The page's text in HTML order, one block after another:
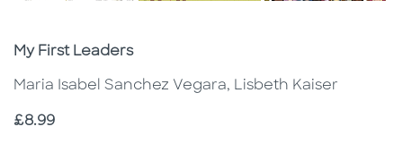
Subtitle
My First Leaders
Maria Isabel Sanchez Vegara, Lisbeth Kaiser
Price
£8.99